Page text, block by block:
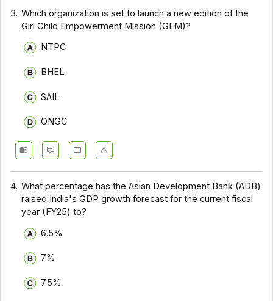
3. Which organization is set to launch a new edition of the
Girl Child Empowerment Mission (GEM)?
NTPC
BHEL
SAIL
ONGC
4. What percentage has the Asian Development Bank (ADB)
raised India's GDP growth forecast for the current fiscal
year (FY25) to?
6.5%
7%
7.5%